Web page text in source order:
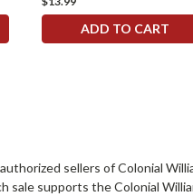
ADD TO CART
sellers of Colonial
supports the Colonial